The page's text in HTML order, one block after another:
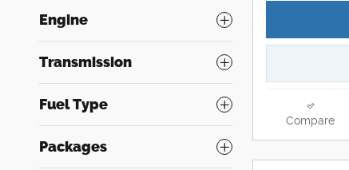
Engine
Transmission
Fuel Type
Packages
Compare